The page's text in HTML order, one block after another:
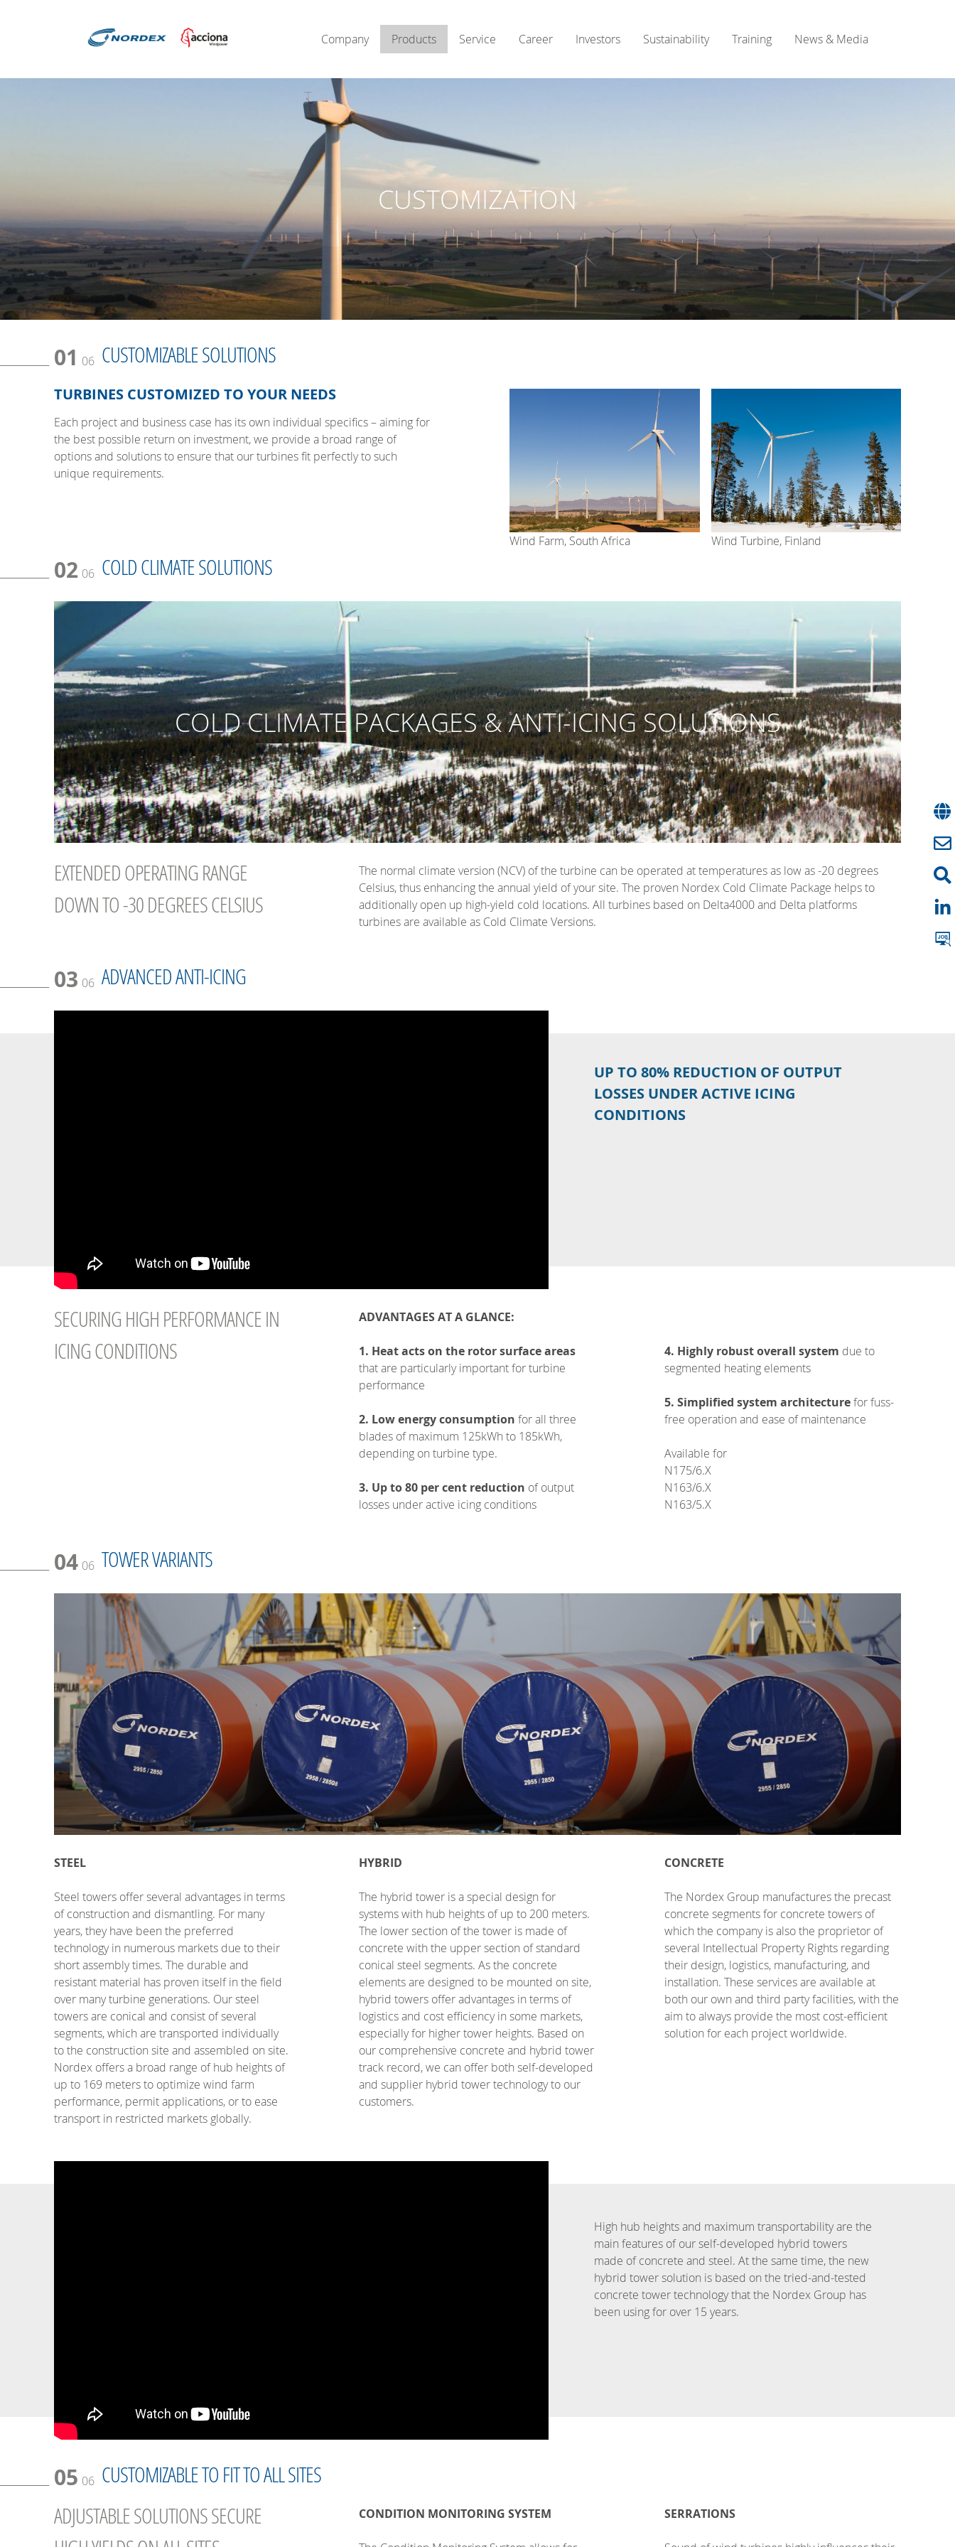
Company Products Service Career Investors Sustainability Training News & Media
CUSTOMIZATION
01 06 CUSTOMIZABLE SOLUTIONS
TURBINES CUSTOMIZED TO YOUR NEEDS
Each project and business case has its own individual specifics – aiming for
the best possible return on investment, we provide a broad range of
options and solutions to ensure that our turbines fit perfectly to such
unique requirements.
Wind Farm, South Africa Wind Turbine, Finland
02 06 COLD CLIMATE SOLUTIONS
COLD CLIMATE PACKAGES & ANTI-ICING SOLUTIONS
EXTENDED OPERATING RANGE
DOWN TO -30 DEGREES CELSIUS
The normal climate version (NCV) of the turbine can be operated at temperatures as low as -20 degrees
Celsius, thus enhancing the annual yield of your site. The proven Nordex Cold Climate Package helps to
additionally open up high-yield cold locations. All turbines based on Delta4000 and Delta platforms
turbines are available as Cold Climate Versions.
03 06 ADVANCED ANTI-ICING
UP TO 80% REDUCTION OF OUTPUT
LOSSES UNDER ACTIVE ICING
CONDITIONS
SECURING HIGH PERFORMANCE IN
ICING CONDITIONS
ADVANTAGES AT A GLANCE:
1. Heat acts on the rotor surface areas
that are particularly important for turbine
performance
2. Low energy consumption for all three
blades of maximum 125kWh to 185kWh,
depending on turbine type.
3. Up to 80 per cent reduction of output
losses under active icing conditions
4. Highly robust overall system due to
segmented heating elements
5. Simplified system architecturefor fuss-
free operation and ease of maintenance
Available for
N175/6.X
N163/6.X
N163/5.X
04 06 TOWER VARIANTS
STEEL
Steel towers offer several advantages in terms
of construction and dismantling. For many
years, they have been the preferred
technology in numerous markets due to their
short assembly times. The durable and
resistant material has proven itself in the field
over many turbine generations. Our steel
towers are conical and consist of several
segments, which are transported individually
to the construction site and assembled on site.
Nordex offers a broad range of hub heights of
up to 169 meters to optimize wind farm
performance, permit applications, or to ease
transport in restricted markets globally.
HYBRID
The hybrid tower is a special design for
systems with hub heights of up to 200 meters.
The lower section of the tower is made of
concrete with the upper section of standard
conical steel segments. As the concrete
elements are designed to be mounted on site,
hybrid towers offer advantages in terms of
logistics and cost efficiency in some markets,
especially for higher tower heights. Based on
our comprehensive concrete and hybrid tower
track record, we can offer both self-developed
and supplier hybrid tower technology to our
customers.
CONCRETE
The Nordex Group manufactures the precast
concrete segments for concrete towers of
which the company is also the proprietor of
several Intellectual Property Rights regarding
their design, logistics, manufacturing, and
installation. These services are available at
both our own and third party facilities, with the
aim to always provide the most cost-efficient
solution for each project worldwide.
High hub heights and maximum transportability are the
main features of our self-developed hybrid towers
made of concrete and steel. At the same time, the new
hybrid tower solution is based on the tried-and-tested
concrete tower technology that the Nordex Group has
been using for over 15 years.
05 06 CUSTOMIZABLE TO FIT TO ALL SITES
ADJUSTABLE SOLUTIONS SECURE
CONDITION MONITORING SYSTEM SERRATIONS